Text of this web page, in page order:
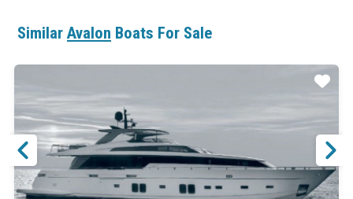
SimilarAvalon Boats For Sale